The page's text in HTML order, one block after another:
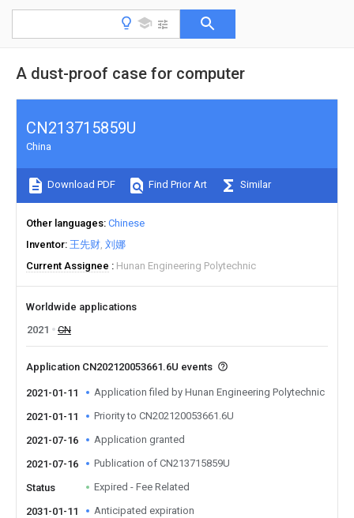
A dust-proof case for computer
CN213715859U
China
Download PDF Find Prior Art Similar
Other languages Chinese
Inventor 王先财 刘娜
Current Assignee
Hunan Engineering Polytechnic
Worldwide applications
2021
CN
Application CN202120053661.6U events
2021-01-11 Application filed by Hunan Engineering Polytechnic
2021-01-11 Priority to CN202120053661.6U
2021-07-16 Application granted
2021-07-16 Publication of CN213715859U
Status Expired - Fee Related
2031-01-11 Anticipated expiration